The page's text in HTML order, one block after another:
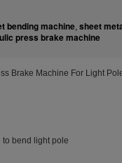
bending machine, sheet
press brake machine
Brake Machine For Light
bend light pole